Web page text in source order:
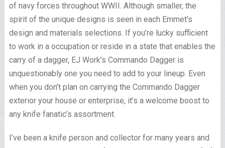
of navy forces throughout WWII. Although smaller, the
spirit of the unique designs is seen in each Emmet’s
design and materials selections. If you’re lucky sufficient
to work in a occupation or reside in a state that enables the
carry of a dagger, EJ Work’s Commando Dagger is
unquestionably one you need to add to your lineup. Even
when you don’t plan on carrying the Commando Dagger
exterior your house or enterprise, it’s a welcome boost to
any knife fanatic’s assortment.
I’ve been a knife person and collector for many years and